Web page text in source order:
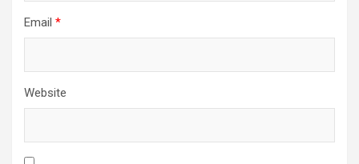
Email *
Website